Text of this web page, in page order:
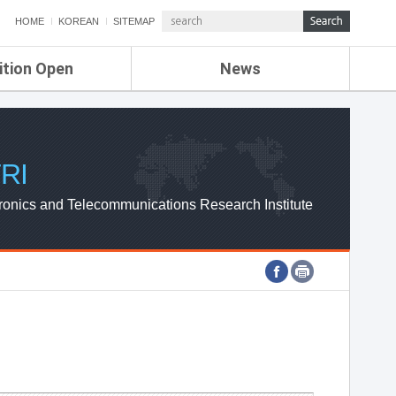
HOME KOREAN SITEMAP
Open News
ETRI NEWS
ETRI WEBZINE
and Telecommunications Research Institute